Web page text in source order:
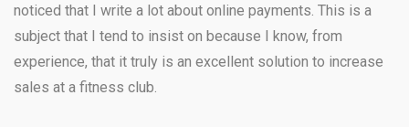
noticed that I write a lot about online payments. This is a
subject that I tend to insist on because I know, from
experience, that it truly is an excellent solution to increase
sales at a fitness club.